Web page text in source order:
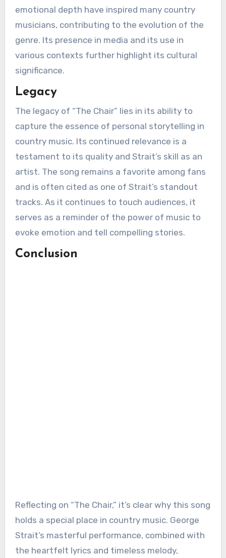
emotional depth have inspired many country
musicians, contributing to the evolution of the
genre. Its presence in media and its use in
various contexts further highlight its cultural
significance.
Legacy
The legacy of “The Chair” lies in its ability to
capture the essence of personal storytelling in
country music. Its continued relevance is a
testament to its quality and Strait’s skill as an
artist. The song remains a favorite among fans
and is often cited as one of Strait’s standout
tracks. As it continues to touch audiences, it
serves as a reminder of the power of music to
evoke emotion and tell compelling stories.
Conclusion
Reflecting on “The Chair,” it’s clear why this song
holds a special place in country music. George
Strait’s masterful performance, combined with
the heartfelt lyrics and timeless melody,